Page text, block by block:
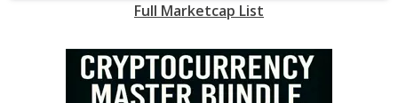
Full Marketcap List